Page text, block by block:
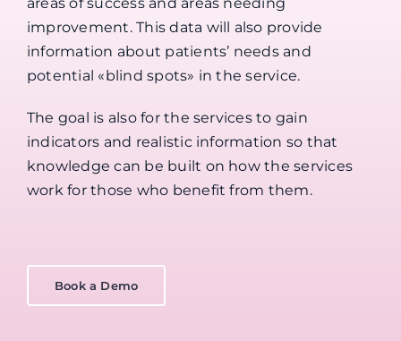
improvement. This data will also provide
information about patients’ needs and
potential «blind spots» in the service.
The goal is also for the services to gain
indicators and realistic information so that
knowledge can be built on how the services
work for those who benefit from them.
Book a Demo